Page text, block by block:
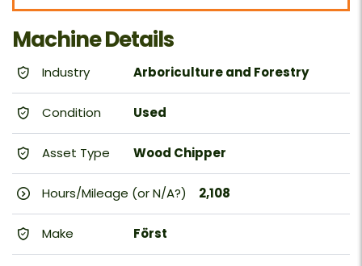
Machine Details
Industry Arboriculture and Forestry
Condition Used
Asset Type Wood Chipper
Hours/Mileage (or N/A?) 2,108
Make Först